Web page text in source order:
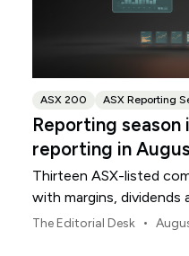
ASX 200 ASX Reporting
Reporting season
reporting in
Thirteen ASX-listed
with margins, dividends
The Editorial Desk •